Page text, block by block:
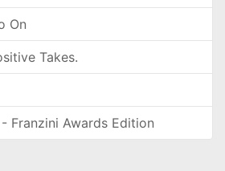
On
Takes.
Franzini Awards Edition